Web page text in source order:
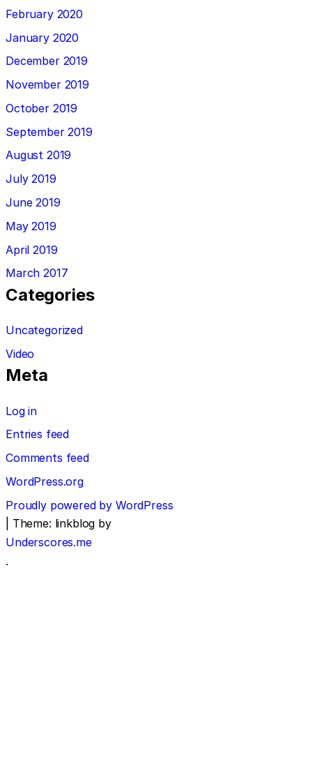
February 2020
January 2020
December 2019
November 2019
October 2019
September 2019
August 2019
July 2019
June 2019
May 2019
April 2019
March 2017
Categories
Uncategorized
Video
Meta
Log in
Entries feed
Comments feed
WordPress.org
Proudly powered by WordPress
Theme: linkblog by
Underscores.me
.